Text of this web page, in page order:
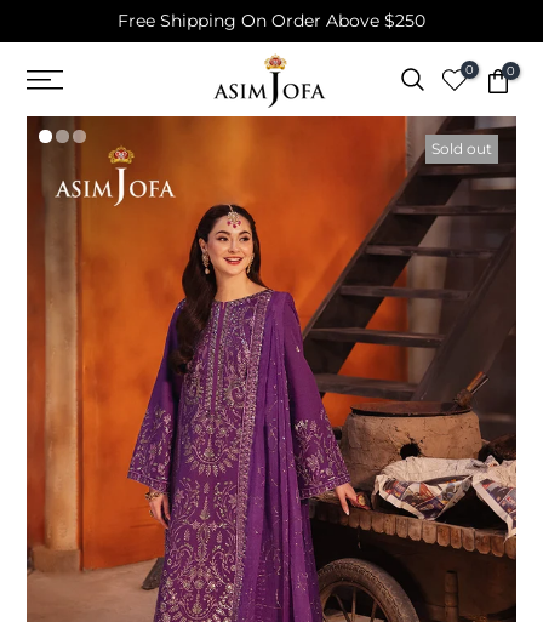
content
Free Shipping On Order Above $250
0 0
Sold out